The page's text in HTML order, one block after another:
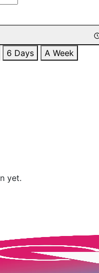
6 Days
A Week
yet.